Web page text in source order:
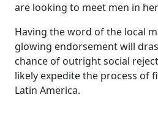
are looking to meet men in
Having the word of the local
glowing endorsement will
chance of outright social
likely expedite the process of
Latin America.